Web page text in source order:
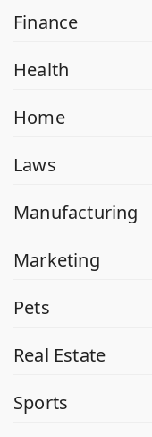
Finance
Health
Home
Laws
Manufacturing
Marketing
Pets
Real Estate
Sports